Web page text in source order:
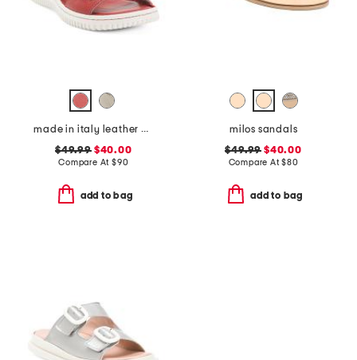
made in italy leather comfort sandals
$49.99$40.00
Compare At $90
add to bag
milos sandals
$49.99 $40.00
Compare At$80
add to bag